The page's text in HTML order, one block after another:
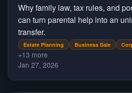
Why family law, tax rules, and
can turn parental help into an
transfer.
Estate Planning Business Sale
+13 more
Jan 27, 2026